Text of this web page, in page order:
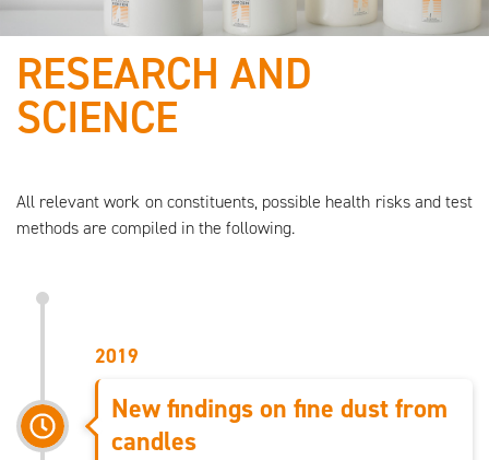
We are working with
quality-certified
raw materials!
RESEARCH AND
SCIENCE
All relevant work on constituents, possible health risks and test
methods are compiled in the following.
2019
New findings on fine dust from
candles